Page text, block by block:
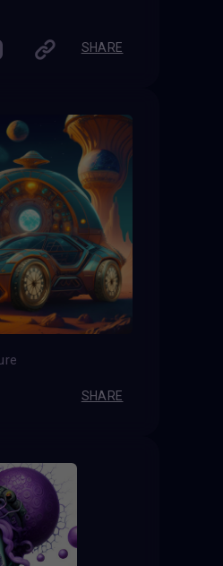
SHARE
SHARE